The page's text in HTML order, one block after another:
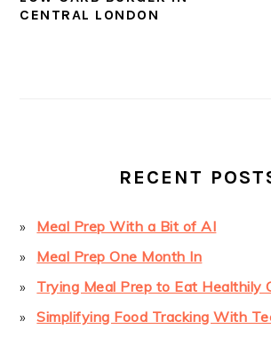
CENTRAL LONDON
RECENT
Meal Prep With a Bit of AI
Meal Prep One Month In
Trying Meal Prep to Eat Healthily
Simplifying Food Tracking With